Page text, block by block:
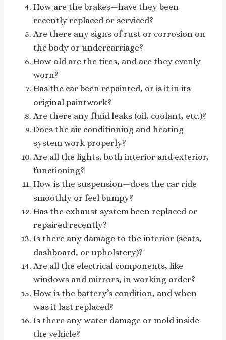
How are the brakes—have they been
recently replaced or serviced?
Are there any signs of rust or corrosion on
the body or undercarriage?
How old are the tires, and are they evenly
worn?
Has the car been repainted, or is it in its
original paintwork?
Are there any fluid leaks (oil, coolant, etc.)?
Does the air conditioning and heating
system work properly?
Are all the lights, both interior and exterior,
functioning?
How is the suspension—does the car ride
smoothly or feel bumpy?
Has the exhaust system been replaced or
repaired recently?
Is there any damage to the interior (seats,
dashboard, or upholstery)?
Are all the electrical components, like
windows and mirrors, in working order?
How is the battery’s condition, and when
was it last replaced?
Is there any water damage or mold inside
the vehicle?